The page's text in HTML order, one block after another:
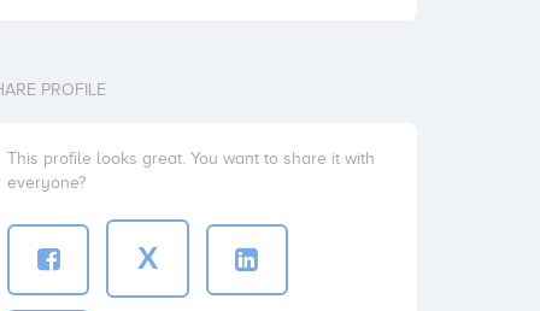
PROFILE
This profile looks great. You want to share it with
everyone?
X